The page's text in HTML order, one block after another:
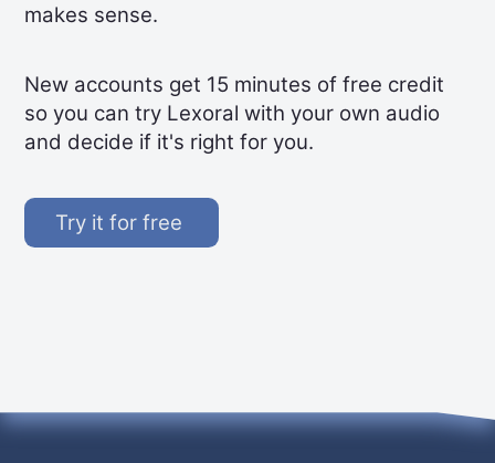
makes sense.
New accounts get 15 minutes of free credit
so you can try Lexoral with your own audio
and decide if it's right for you.
Try it for free